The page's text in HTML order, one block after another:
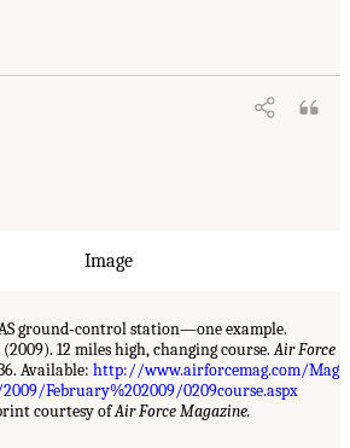
ground-control station—one example.
(2009). 12 miles high, changing course.Air Force
Available: http://www.airforcemag.com/Mag
February%202009/0209course.aspx
courtesy ofAir Force Magazine.